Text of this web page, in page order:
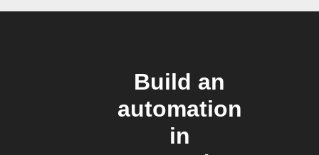
Build an
automation
in